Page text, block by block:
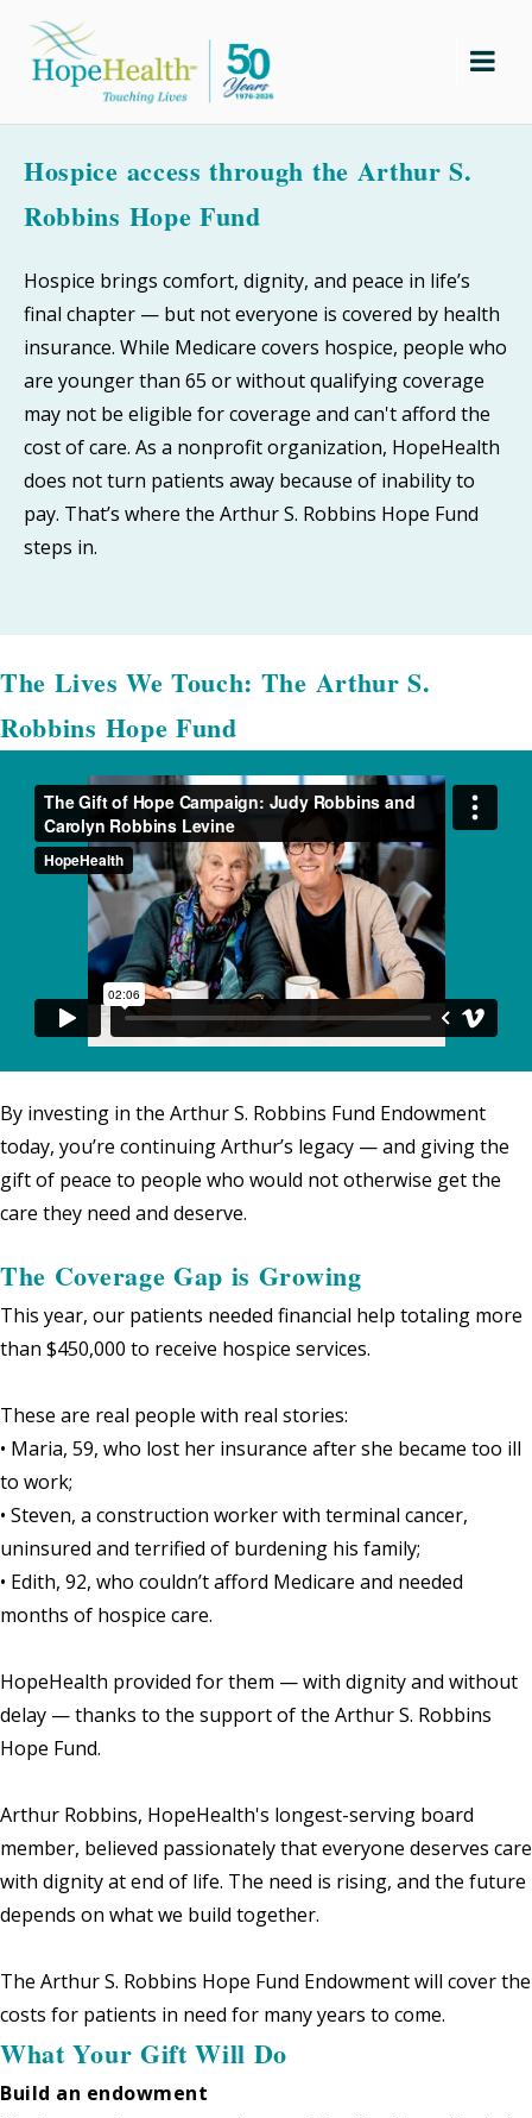
content
Hospice access through the Arthur S.
Robbins Hope Fund
Hospice brings comfort, dignity, and peace in life’s
final chapter — but not everyone is covered by health
insurance. While Medicare covers hospice, people who
are younger than 65 or without qualifying coverage
may not be eligible for coverage and can't afford the
cost of care. As a nonprofit organization, HopeHealth
does not turn patients away because of inability to
pay. That’s where the Arthur S. Robbins Hope Fund
steps in.
The Lives We Touch: The Arthur S.
Robbins Hope Fund
By investing in the Arthur S. Robbins Fund Endowment
today, you’re continuing Arthur’s legacy — and giving the
gift of peace to people who would not otherwise get the
care they need and deserve.
The Coverage Gap is Growing
This year, our patients needed financial help totaling more
than $450,000 to receive hospice services.
These are real people with real stories:
• Maria, 59, who lost her insurance after she became too ill
to work;
• Steven, a construction worker with terminal cancer,
uninsured and terrified of burdening his family;
• Edith, 92, who couldn’t afford Medicare and needed
months of hospice care.
HopeHealth provided for them — with dignity and without
delay — thanks to the support of the Arthur S. Robbins
Hope Fund.
Arthur Robbins, HopeHealth's longest-serving board
member, believed passionately that everyone deserves care
with dignity at end of life. The need is rising, and the future
depends on what we build together.
The Arthur S. Robbins Hope Fund Endowment will cover the
costs for patients in need for many years to come.
What Your Gift Will Do
Build an endowment